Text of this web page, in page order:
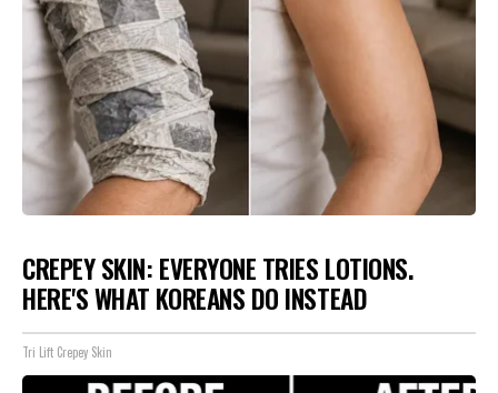
CREPEY SKIN: EVERYONE TRIES LOTIONS.
HERE'S WHAT KOREANS DO INSTEAD
Tri Lift Crepey Skin